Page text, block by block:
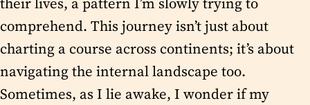
comprehend. This journey isn’t just about
charting a course across continents; it’s about
navigating the internal landscape too.
Sometimes, as I lie awake, I wonder if my